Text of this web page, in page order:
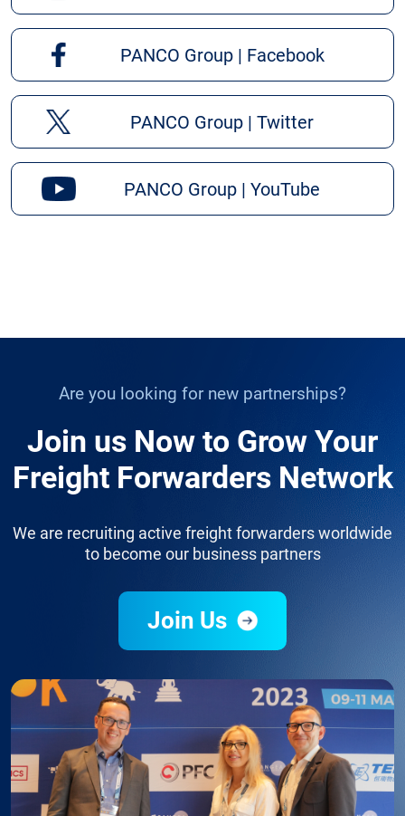
PANCO Group | Facebook
PANCO Group | Twitter
PANCO Group | YouTube
Are you looking for new partnerships?
Join us Now to Grow Your
Freight Forwarders Network
We are recruiting active freight forwarders worldwide
to become our business partners
Join Us